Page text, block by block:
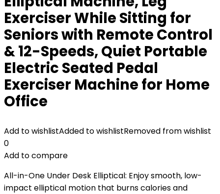
Exerciser While Sitting for
Seniors with Remote Control
& 12-Speeds, Quiet Portable
Electric Seated Pedal
Exerciser Machine for Home
Office
Add to wishlistAdded to wishlistRemoved from wishlist
0
Add to compare
All-in-One Under Desk Elliptical: Enjoy smooth, low-
impact elliptical motion that burns calories and